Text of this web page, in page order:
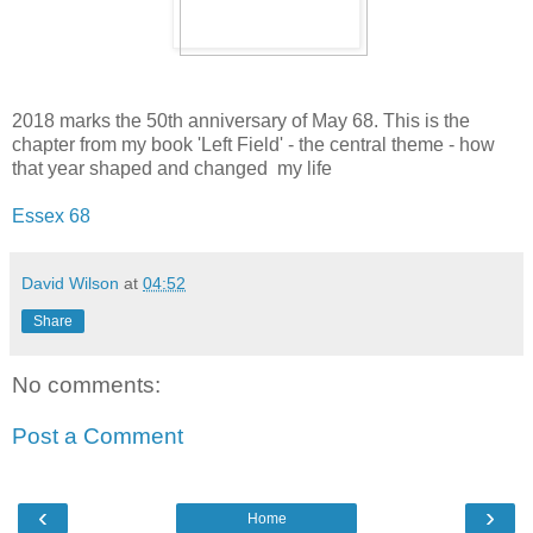
2018 marks the 50th anniversary of May 68. This is the
chapter from my book 'Left Field' - the central theme - how
that year shaped and changed my life
Essex 68
David Wilson at 04:52
Share
No comments:
Post a Comment
‹ ›
Home